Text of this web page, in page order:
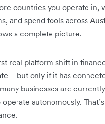
countries you operate in,
and spend tools across
a complete picture.
real platform shift in
– but only if it has
businesses are
autonomously.